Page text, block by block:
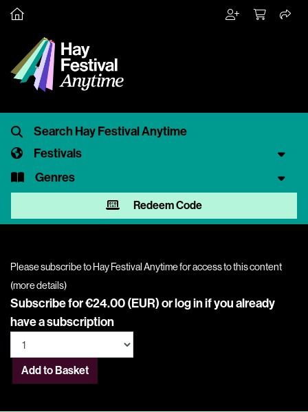
Festivals
Genres
Redeem Code
Please subscribe to Hay Festival Anytime for access to this content
(more details)
Subscribe for €24.00 (EUR) orlog inif you already
have a subscription
Add to Basket